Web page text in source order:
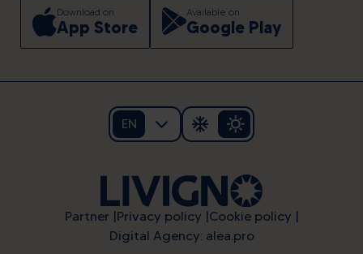
Download on
App Store
Available on
Google Play
EN
Partner Privacy policy Cookie policy
Digital Agency: alea.pro